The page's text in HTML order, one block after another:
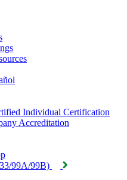
Individual Certification
Accreditation
99A/99B)